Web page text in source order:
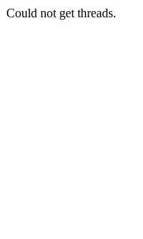
Could not get threads.